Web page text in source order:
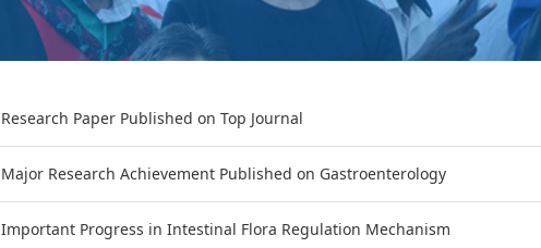
Research Paper Published on Top Journal
Major Research Achievement Published on Gastroenterology
Important Progress in Intestinal Flora Regulation Mechanism